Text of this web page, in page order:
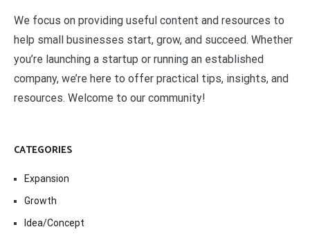
We focus on providing useful content and resources to
help small businesses start, grow, and succeed. Whether
you’re launching a startup or running an established
company, we’re here to offer practical tips, insights, and
resources. Welcome to our community!
CATEGORIES
Expansion
Growth
Idea/Concept